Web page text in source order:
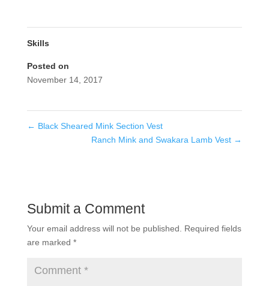
Skills
Posted on
November 14, 2017
← Black Sheared Mink Section Vest
Ranch Mink and Swakara Lamb Vest →
Submit a Comment
Your email address will not be published.
Required fields
are marked *